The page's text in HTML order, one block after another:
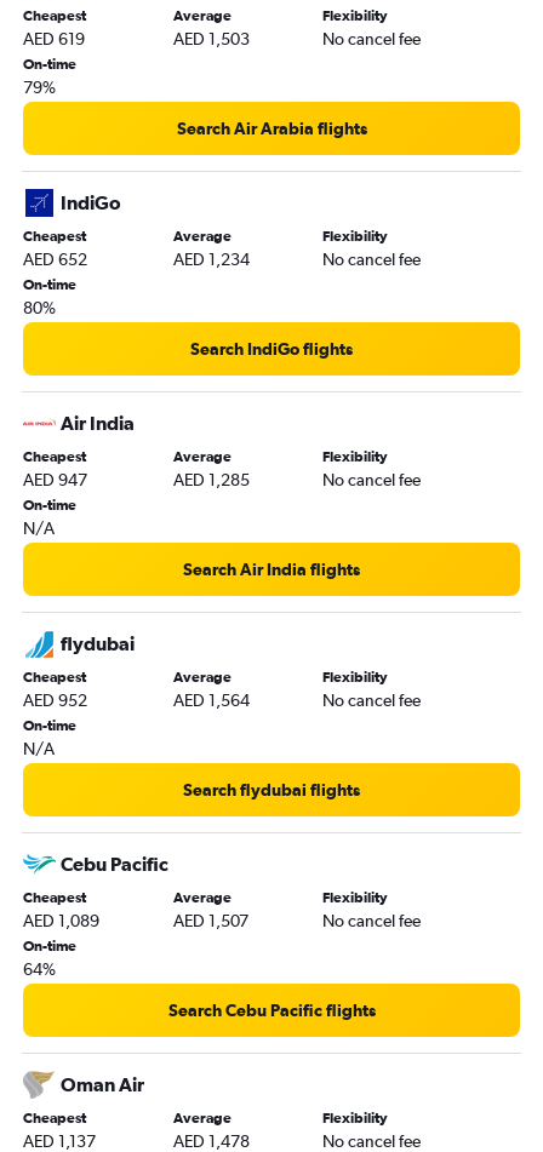
New Delhi to Dubai flights
Frederic Chopin to Sharjah flights
Linate to Dubai flights
Geneva to Dubai flights
Nice to Dubai flights
Barcelona-El Prat to Dubai flights
Vienna to Sharjah flights
Hamburg to Dubai flights
Mumbai to Dubai flights
Dublin to Dubai flights
Arlanda to Dubai flights
Heathrow to Sharjah flights
Budapest to Dubai flights
Bruxelles-National to Sharjah flights
Vicenza to Dubai flights
Charles de Gaulle to Abu Dhabi flights
Istanbul to Dubai flights
Cheapest
AED 619
Average
AED 1,503
Flexibility
No cancel fee
On-time
79%
Search Air Arabia flights
IndiGo
Cheapest
AED 652
Average
AED 1,234
Flexibility
No cancel fee
On-time
80%
Search IndiGo flights
Air India
Cheapest
AED 947
Average
AED 1,285
Flexibility
No cancel fee
On-time
N/A
Search Air India flights
flydubai
Cheapest
AED 952
Average
AED 1,564
Flexibility
No cancel fee
On-time
N/A
Search flydubai flights
Cebu Pacific
Cheapest
AED 1,089
Average
AED 1,507
Flexibility
No cancel fee
On-time
64%
Search Cebu Pacific flights
Oman Air
Cheapest
AED 1,137
Average
AED 1,478
Flexibility
No cancel fee